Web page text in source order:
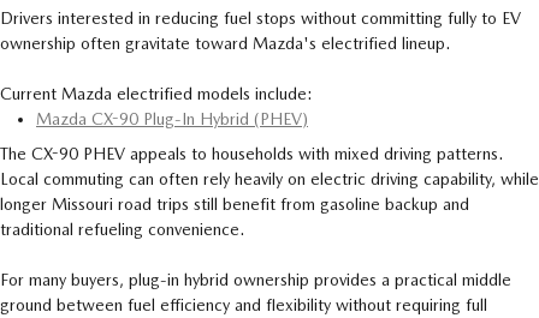
Drivers interested in reducing fuel stops without committing fully to EV
ownership often gravitate toward Mazda's electrified lineup.
Current Mazda electrified models include:
Mazda CX-90 Plug-In Hybrid (PHEV)
The CX-90 PHEV appeals to households with mixed driving patterns.
Local commuting can often rely heavily on electric driving capability, while
longer Missouri road trips still benefit from gasoline backup and
traditional refueling convenience.
For many buyers, plug-in hybrid ownership provides a practical middle
ground between fuel efficiency and flexibility without requiring full